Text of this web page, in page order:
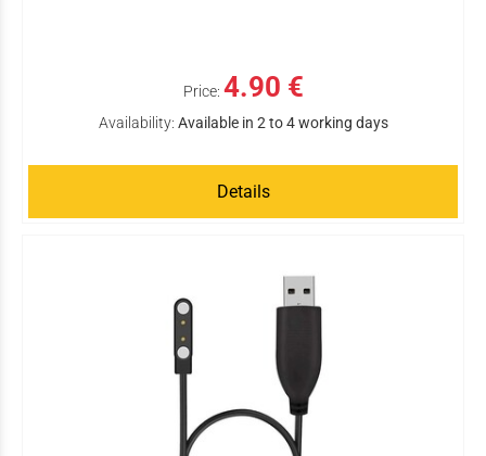
Price: 4.90 €
Availability: Available in 2 to 4 working days
Details